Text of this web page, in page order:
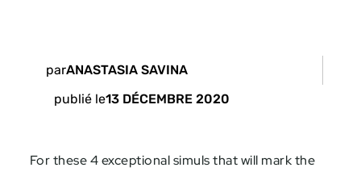
parANASTASIA SAVINA
publié le13 DÉCEMBRE 2020
For these 4 exceptional simuls that will mark the